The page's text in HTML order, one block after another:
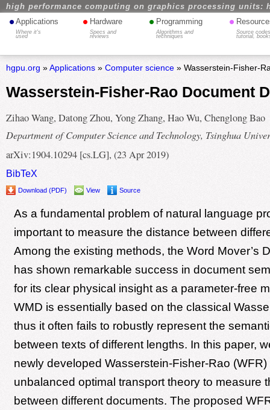
high performance computing on graphics processing units:
• Applications
Where it's
used
• Hardware
Specs and
reviews
• Programming
Algorithms and
techniques
•
Source
tutorial,
hgpu.org »Applications» Computer science» Wasserstein-Fisher-
Wasserstein-Fisher-Rao Document
Zihao Wang, Datong Zhou, Yong Zhang, Hao Wu, Chenglong Bao
Department of Computer Science and Technology, Tsinghua
arXiv:1904.10294 [cs.LG], (23 Apr 2019)
BibTeX
Download (PDF) View Source
As a fundamental problem of natural language
important to measure the distance between
Among the existing methods, the Word Mover’s
has shown remarkable success in document
for its clear physical insight as a parameter-free
WMD is essentially based on the classical
thus it often fails to robustly represent the
between texts of different lengths. In this paper,
newly developed Wasserstein-Fisher-Rao (WFR)
unbalanced optimal transport theory to measure
between different documents. The proposed